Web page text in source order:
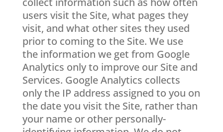
users visit the Site, what pages they
visit, and what other sites they used
prior to coming to the Site. We use
the information we get from Google
Analytics only to improve our Site and
Services. Google Analytics collects
only the IP address assigned to you on
the date you visit the Site, rather than
your name or other personally-